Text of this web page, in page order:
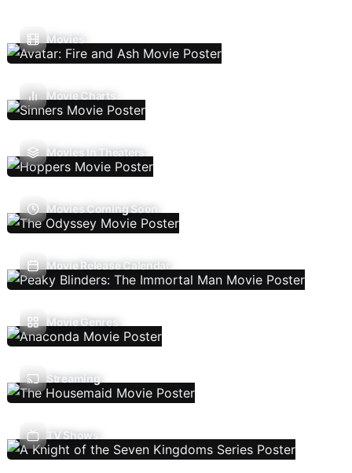
Movies
Movie Charts
Movies In Theaters
Movies Coming Soon
Movie Release Calendar
Movie Genres
Streaming
TV Shows